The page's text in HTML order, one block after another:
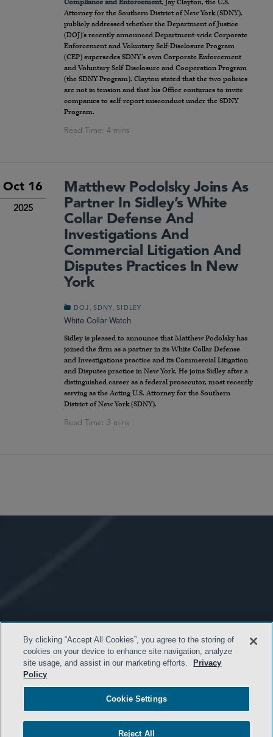
Compliance and Enforcement, Jay Clayton, the U.S.
Attorney for the Southern District of New York (SDNY),
publicly addressed whether the Department of Justice
(DOJ)’s recently announced Department-wide Corporate
Enforcement and Voluntary Self-Disclosure Program
(CEP) supersedes SDNY’s own Corporate Enforcement
and Voluntary Self-Disclosure and Cooperation Program
(the SDNY Program). Clayton stated that the two policies
are not in tension and that his Office continues to invite
companies to self-report misconduct under the SDNY
Program.
Oct 16
2025
Matthew Podolsky Joins As
Partner In Sidley’s White
Collar Defense And
Investigations And
Commercial Litigation And
Disputes Practices In New
York
DOJ SDNY ,SIDLEY
White Collar Watch
Sidley is pleased to announce that Matthew Podolsky has
joined the firm as a partner in its White Collar Defense
and Investigations practice and its Commercial Litigation
and Disputes practice in New York. He joins Sidley after a
distinguished career as a federal prosecutor, most recently
serving as the Acting U.S. Attorney for the Southern
District of New York (SDNY).
By clicking “Accept All Cookies”, you agree to the storing of
cookies on your device to enhance site navigation, analyze
site usage, and assist in our marketing efforts.
Privacy
Policy
Cookie Settings
Reject All